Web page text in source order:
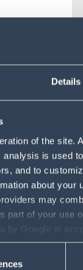
Details
of the site.
is used
and to
about
may
part of your
by Google in
consent and the